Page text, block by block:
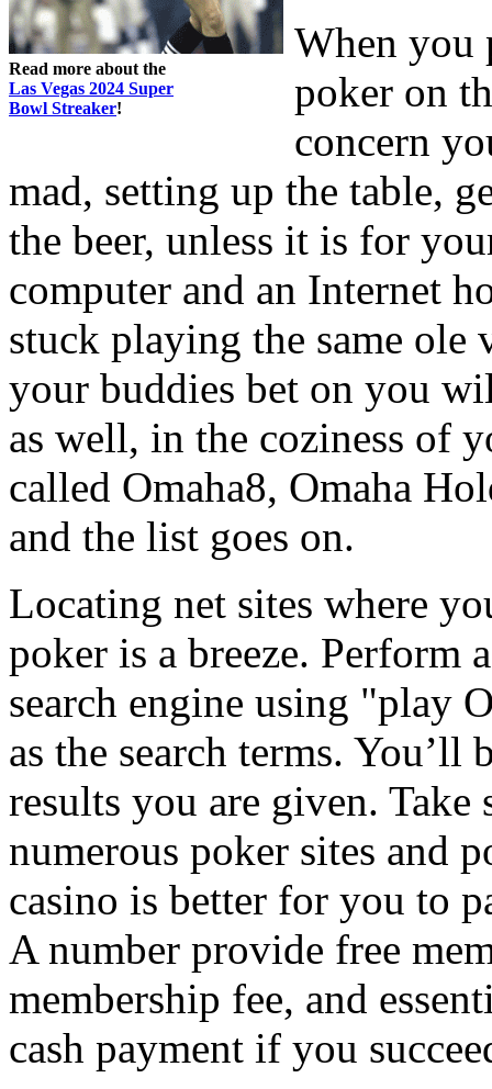
Read more about the
Las Vegas 2024 Super
Bowl Streaker!
When you
poker on
concern
mad, setting up the table,
the beer, unless it is for
computer and an Internet
stuck playing the same ole
your buddies bet on you
as well, in the coziness of
called Omaha8, Omaha
and the list goes on.
Locating net sites where
poker is a breeze. Perform
search engine using "play
as the search terms.
results you are given.
numerous poker sites and
casino is better for you to
A number provide free
membership fee, and
cash payment if you